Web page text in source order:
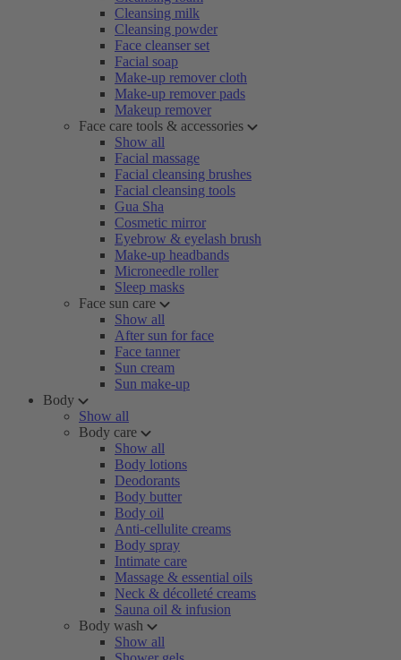
Cleansing milk
Cleansing powder
Face cleanser set
Facial soap
Make-up remover cloth
Make-up remover pads
Makeup remover
Face care tools & accessories
Show all
Facial massage
Facial cleansing brushes
Facial cleansing tools
Gua Sha
Cosmetic mirror
Eyebrow & eyelash brush
Make-up headbands
Microneedle roller
Sleep masks
Face sun care
Show all
After sun for face
Face tanner
Sun cream
Sun make-up
Body
Show all
Body care
Show all
Body lotions
Deodorants
Body butter
Body oil
Anti-cellulite creams
Body spray
Intimate care
Massage & essential oils
Neck & décolleté creams
Sauna oil & infusion
Body wash
Show all